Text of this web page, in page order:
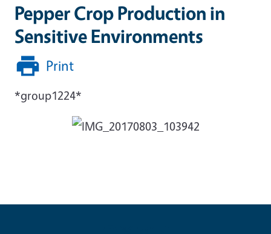
Pepper Crop Production in
Sensitive Environments
Print
*group1224*